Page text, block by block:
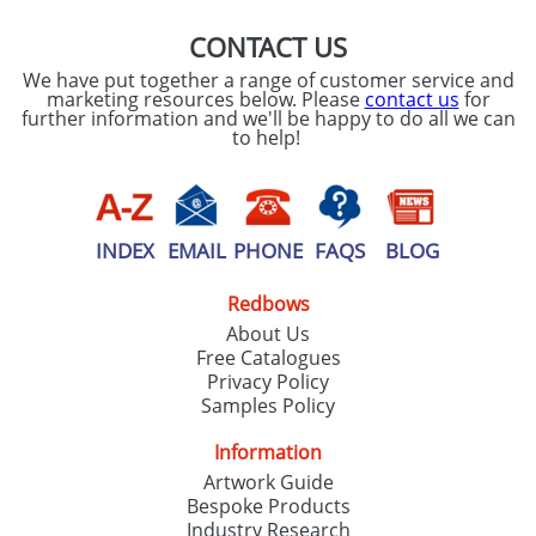
CONTACT US
We have put together a range of customer service and
marketing resources below. Please contact us for
further information and we'll be happy to do all we can
to help!
INDEX EMAIL PHONE FAQS BLOG
Redbows
About Us
Free Catalogues
Privacy Policy
Samples Policy
Information
Artwork Guide
Bespoke Products
Industry Research